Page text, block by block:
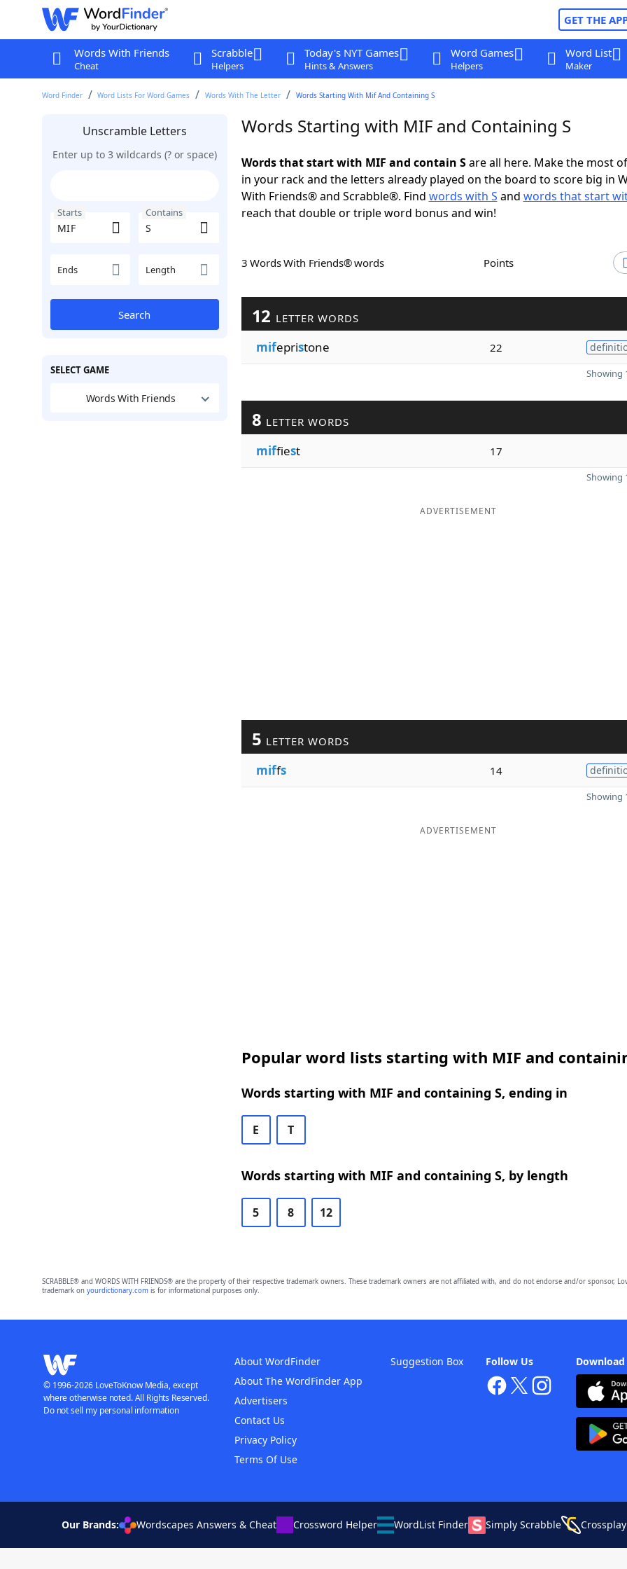
GET THE
Words With Friends
Cheat
Scrabble
Helpers
Today's NYT Games
Hints & Answers
Word Games
Helpers
Word List
Maker
Word Finder Word Lists For Word Games Words With The Letter Words Starting With Mif And Containing S
Unscramble Letters
Enter up to 3 wildcards (? or space)
Starts Contains
Ends Length
Search
SELECT GAME
Words With Friends
Words Starting with MIF and Containing S
Words that start with MIF and contain Sare all here. Make the most
in your rack and the letters already played on the board to score big in
With Friends® and Scrabble®. Find words with S and words that start
reach that double or triple word bonus and win!
3 Words With Friends® words Points
12 LETTER WORDS
mifepristone 22
Showing
8 LETTER WORDS
miffiest 17
Showing
ADVERTISEMENT
5 LETTER WORDS
miffs 14
Showing
ADVERTISEMENT
Popular word lists starting with MIF and
Words starting with MIF and containing S, ending in
E T
Words starting with MIF and containing S, by length
5 8 12
SCRABBLE® and WORDS WITH FRIENDS® are the property of their respective trademark owners. These trademark owners are not affiliated with, and do not endorse and/or sponsor,
trademark on yourdictionary.comis for informational purposes only.
Follow Us
About WordFinder
About The WordFinder App
Advertisers
Contact Us
Privacy Policy
Terms Of Use
Suggestion Box
© 1996-2026 LoveToKnow Media, except
where otherwise noted. All Rights Reserved.
Do not sell my personal information
Our Brands: Wordscapes Answers & Cheat Crossword Helper WordList Finder Simply Scrabble